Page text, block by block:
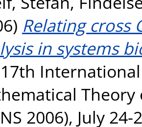
Relating cross
in systems
2006), July